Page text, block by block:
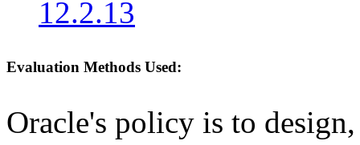
12.2.13
Evaluation Methods Used:
Oracle's policy is to